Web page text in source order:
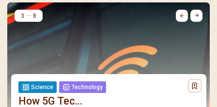
4 8
Science Technology
How 5G Tec...